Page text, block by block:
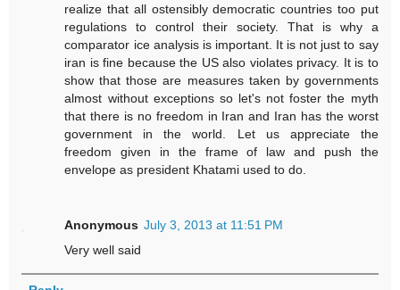
realize that all ostensibly democratic countries too put
regulations to control their society. That is why a
comparator ice analysis is important. It is not just to say
iran is fine because the US also violates privacy. It is to
show that those are measures taken by governments
almost without exceptions so let's not foster the myth
that there is no freedom in Iran and Iran has the worst
government in the world. Let us appreciate the
freedom given in the frame of law and push the
envelope as president Khatami used to do.
Anonymous July 3, 2013 at 11:51 PM
Very well said